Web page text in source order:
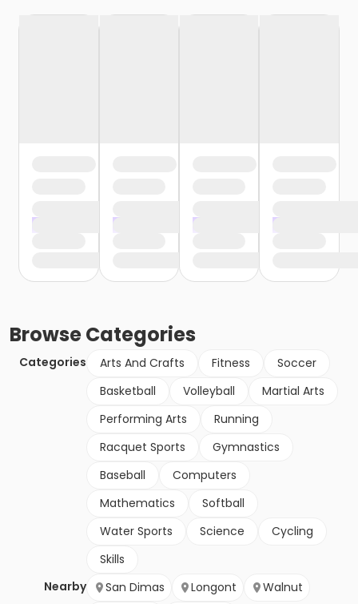
BrowseCategories
Categories Arts And Crafts Fitness
Soccer
Basketball
Volleyball
Martial Arts
Performing Arts
Running
Racquet Sports
Gymnastics
Baseball
Computers
Mathematics
Softball
Water Sports
Science
Cycling
Skills
Nearby
San Dimas Longont
Walnut